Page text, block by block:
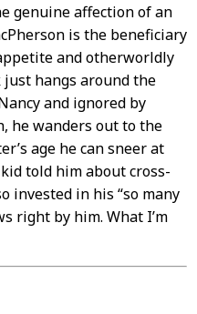
genuine affection of an
is the beneficiary
and otherworldly
hangs around the
and ignored by
he wanders out to the
age he can sneer at
told him about cross-
invested in his “so many
right by him. What I’m